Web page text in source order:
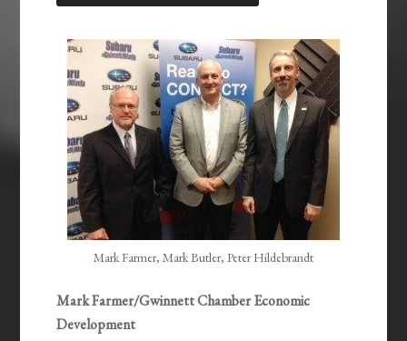
LINK
EMBED
Mark Farmer, Mark Butler, Peter Hildebrandt
Mark Farmer/Gwinnett Chamber Economic
Development